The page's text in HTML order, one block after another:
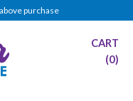
purchase
CART
(0)